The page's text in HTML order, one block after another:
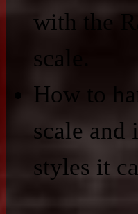
with the
scale.
How to
scale and
styles it